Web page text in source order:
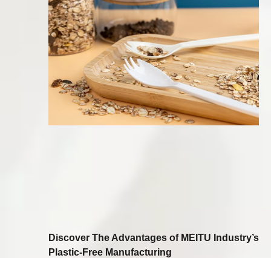
Discover The Advantages of MEITU Industry’s
Plastic-Free Manufacturing